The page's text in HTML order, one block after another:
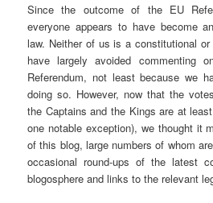
Since the outcome of the EU
everyone appears to have become
law. Neither of us is a constitutional
have largely avoided commenting
Referendum, not least because we
doing so. However, now that the
the Captains and the Kings are at
one notable exception), we thought it
of this blog, large numbers of whom
occasional round-ups of the latest
blogosphere and links to the relevant